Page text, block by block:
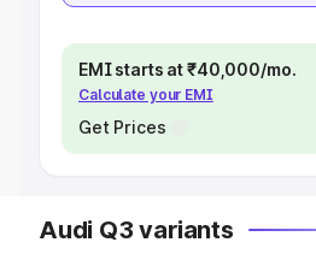
EMI starts at ₹40,000/mo.
Calculate your EMI
Get Prices
Audi Q3 variants